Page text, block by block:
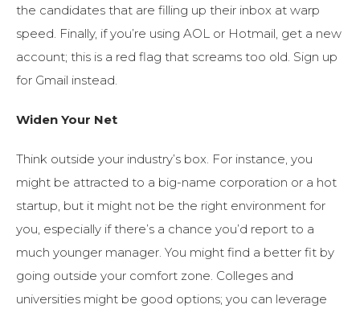
the candidates that are filling up their inbox at warp
speed. Finally, if you’re using AOL or Hotmail, get a new
account; this is a red flag that screams too old. Sign up
for Gmail instead.
Widen Your Net
Think outside your industry’s box. For instance, you
might be attracted to a big-name corporation or a hot
startup, but it might not be the right environment for
you, especially if there’s a chance you’d report to a
much younger manager. You might find a better fit by
going outside your comfort zone. Colleges and
universities might be good options; you can leverage